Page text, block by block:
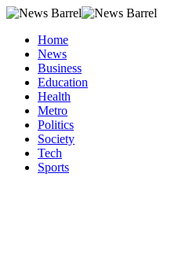
Home
News
Business
Education
Health
Metro
Politics
Society
Tech
Sports